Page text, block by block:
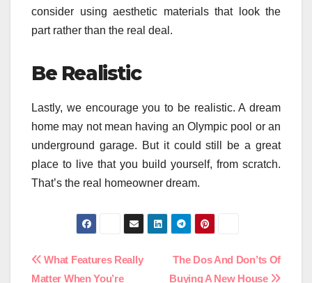
consider using aesthetic materials that look the
part rather than the real deal.
Be Realistic
Lastly, we encourage you to be realistic. A dream
home may not mean having an Olympic pool or an
underground garage. But it could still be a great
place to live that you build yourself, from scratch.
That’s the real homeowner dream.
Post
The Dos And Don’ts Of
Buying A New House
What Features Really
Matter When You’re